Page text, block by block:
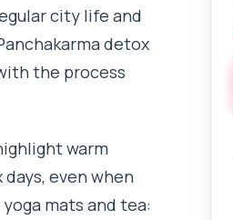
city life and
detox
the process
warm
even when
mats and tea: